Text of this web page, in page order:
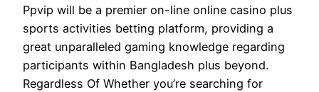
Ppvip will be a premier on-line online casino plus
sports activities betting platform, providing a
great unparalleled gaming knowledge regarding
participants within Bangladesh plus beyond.
Regardless Of Whether you’re searching for